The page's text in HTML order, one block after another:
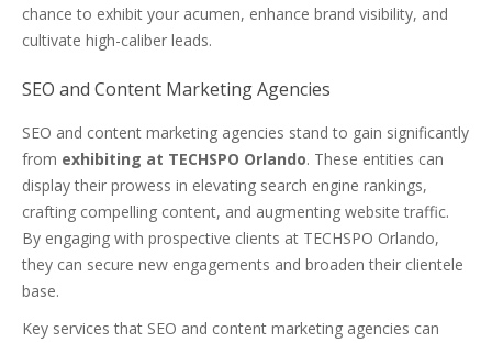
chance to exhibit your acumen, enhance brand visibility, and
cultivate high-caliber leads.
SEO and Content Marketing Agencies
SEO and content marketing agencies stand to gain significantly
from exhibiting at TECHSPO Orlando. These entities can
display their prowess in elevating search engine rankings,
crafting compelling content, and augmenting website traffic.
By engaging with prospective clients at TECHSPO Orlando,
they can secure new engagements and broaden their clientele
base.
Key services that SEO and content marketing agencies can